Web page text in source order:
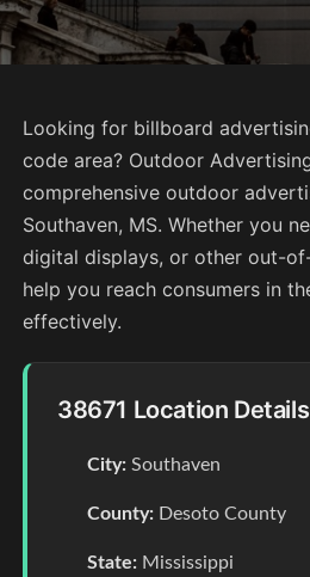
Looking for billboard
code area? Outdoor
comprehensive outdoor
Southaven, MS. Whether you
digital displays, or other out-
help you reach consumers in
effectively.
38671 Location Details
City: Southaven
County: Desoto County
State: Mississippi